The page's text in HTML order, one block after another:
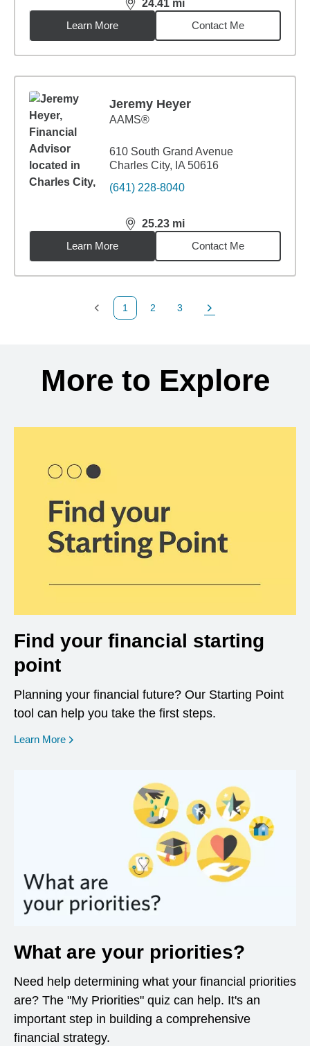
24.41 mi
distance,24.41miles
Learn More
Contact Me
Jeremy Heyer
AAMS®
610 South Grand Avenue
Charles City, IA 50616
(641) 228-8040
25.23 mi
distance,25.23miles
Learn More
Contact Me
Previous Page
1
Page
2
Page
3
Next Page
More to Explore
Find your financial starting
point
Planning your financial future? Our Starting Point
tool can help you take the first steps.
Learn More opens in a new window
What are your priorities?
Need help determining what your financial priorities
are? The "My Priorities" quiz can help. It's an
important step in building a comprehensive
financial strategy.